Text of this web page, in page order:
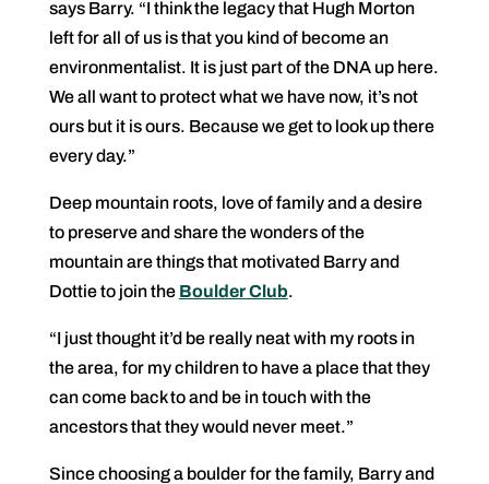
says Barry. “I think the legacy that Hugh Morton
left for all of us is that you kind of become an
environmentalist. It is just part of the DNA up here.
We all want to protect what we have now, it’s not
ours but it is ours. Because we get to look up there
every day.”
Deep mountain roots, love of family and a desire
to preserve and share the wonders of the
mountain are things that motivated Barry and
Dottie to join the Boulder Club.
“I just thought it’d be really neat with my roots in
the area, for my children to have a place that they
can come back to and be in touch with the
ancestors that they would never meet.”
Since choosing a boulder for the family, Barry and